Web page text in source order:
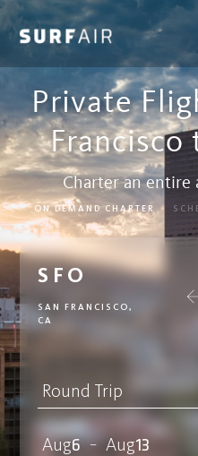
Private
Francisco
Charter an entire
ON DEMAND CHARTER
SFO
SAN FRANCISCO,
CA
Round Trip
Aug6 – Aug13